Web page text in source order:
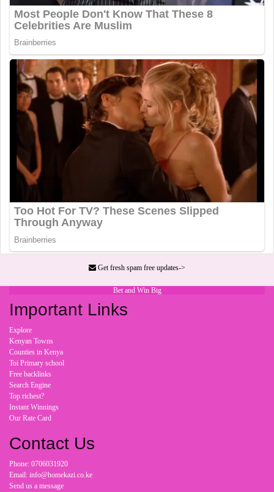
Get fresh spam free updates->
Bet and Win Big
Important Links
Explore
Kenyan Towns
Counties in Kenya
Toi Primary school
Free backlinks
Search Engine
Top richest?
Instant Winnings
Our Rate Card
Contact Us
Phone: 0706031920
Email: info@homekazi.co.ke
Send us a message